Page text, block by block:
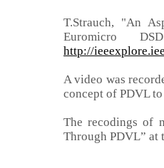
T.Strauch, "An
Euromicro
http://
A video was
concept of PDVL
The recodings of
Through PDVL” at